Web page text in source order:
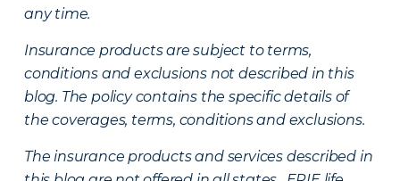
any time.
Insurance products are subject to terms,
conditions and exclusions not described in this
blog. The policy contains the specific details of
the coverages, terms, conditions and exclusions.
The insurance products and services described in